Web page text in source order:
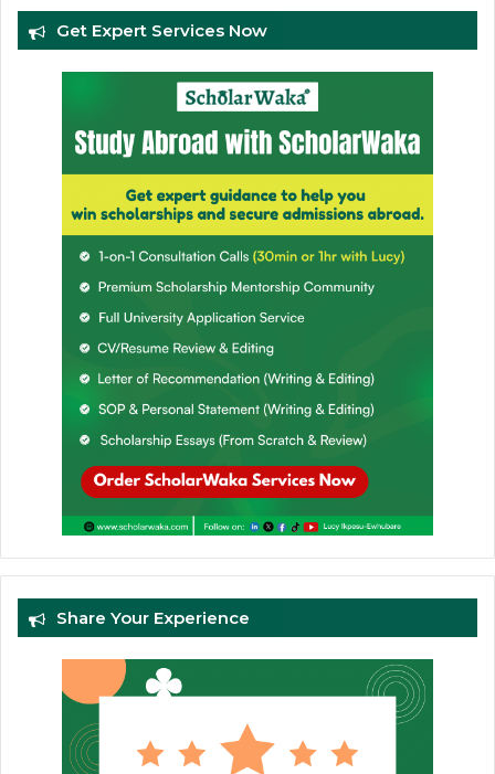
Get Expert Services Now
Share Your Experience